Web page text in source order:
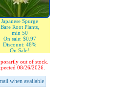
Japanese Spurge
Bare Root Plants,
min 50
On sale: $0.97
Discount: 48%
On Sale!
out of stock.
08/26/2026.
when available